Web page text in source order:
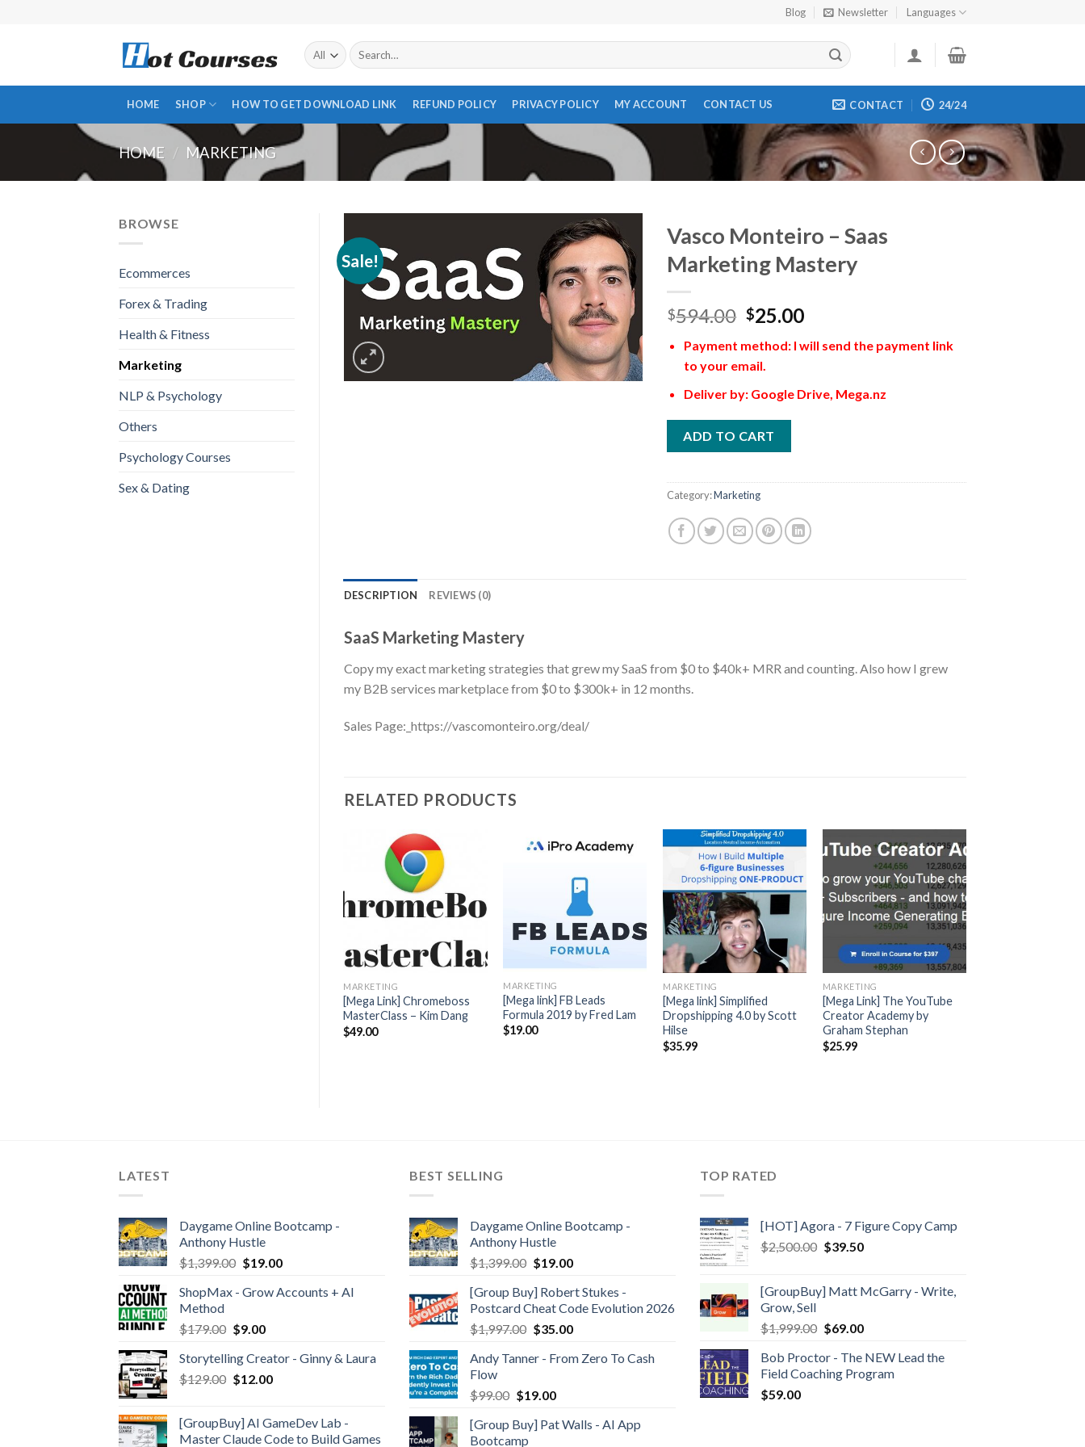
Blog Newsletter Languages
Search
for:
HOME SHOP HOW TO GET DOWNLOAD LINK REFUND POLICY PRIVACY POLICY MY ACCOUNT CONTACT US CONTACT 24/24
HOME / MARKETING
BROWSE
Ecommerces
Forex & Trading
Health & Fitness
Marketing
NLP & Psychology
Others
Psychology Courses
Sex & Dating
Sale!
Vasco Monteiro – Saas
Marketing Mastery
$594.00 $25.00
Payment method: I will send the payment link
to your email.
Deliver by: Google Drive, Mega.nz
ADD TO CART
Category:Marketing
DESCRIPTION REVIEWS (0)
SaaS Marketing Mastery
Copy my exact marketing strategies that grew my SaaS from $0 to $40k+ MRR and counting. Also how I grew
my B2B services marketplace from $0 to $300k+ in 12 months.
Sales Page:_https://vascomonteiro.org/deal/
RELATED PRODUCTS
MARKETING
[Mega Link] Chromeboss
MasterClass – Kim Dang
$49.00
MARKETING
[Mega link] FB Leads
Formula 2019 by Fred Lam
$19.00
MARKETING
[Mega link] Simplified
Dropshipping 4.0 by Scott
Hilse
$35.99
MARKETING
[Mega Link] The YouTube
Creator Academy by
Graham Stephan
$25.99
LATEST
Daygame Online Bootcamp -
Anthony Hustle
$1,399.00 $19.00
ShopMax - Grow Accounts + AI
Method
$179.00 $9.00
Storytelling Creator - Ginny & Laura
$129.00 $12.00
[GroupBuy] AI GameDev Lab -
Master Claude Code to Build Games
BEST SELLING
Daygame Online Bootcamp -
Anthony Hustle
$1,399.00 $19.00
[Group Buy] Robert Stukes -
Postcard Cheat Code Evolution 2026
$1,997.00 $35.00
Andy Tanner - From Zero To Cash
Flow
$99.00 $19.00
[Group Buy] Pat Walls - AI App
Bootcamp
TOP RATED
[HOT] Agora - 7 Figure Copy Camp
$2,500.00 $39.50
[GroupBuy] Matt McGarry - Write,
Grow, Sell
$1,999.00 $69.00
Bob Proctor - The NEW Lead the
Field Coaching Program
$59.00